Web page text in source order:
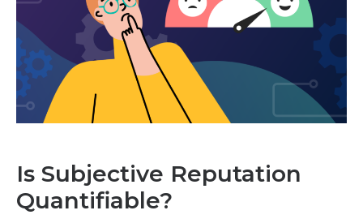
Is Subjective Reputation
Quantifiable?